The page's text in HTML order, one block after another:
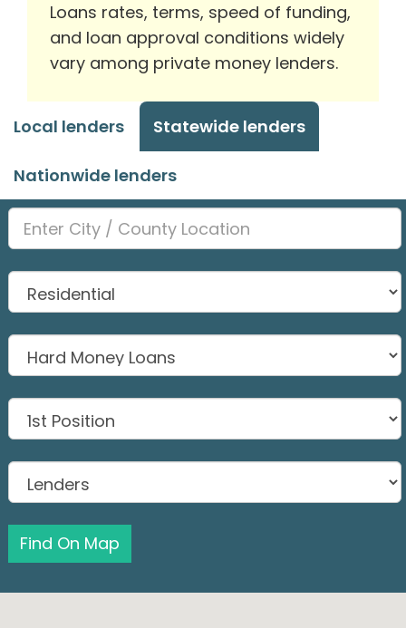
Loans rates, terms, speed of funding,
and loan approval conditions widely
vary among private money lenders.
Local lenders Statewide lenders
Nationwide lenders
Find On Map